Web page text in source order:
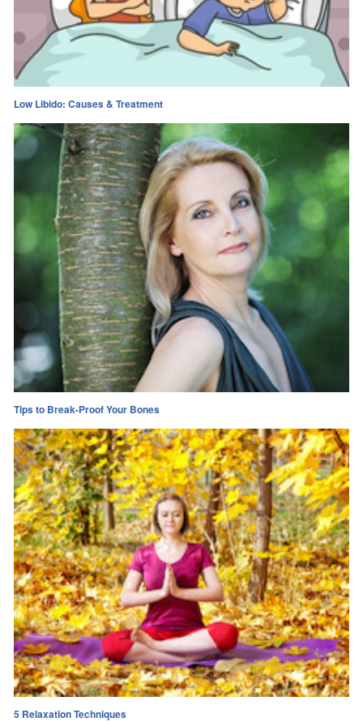
Low Libido: Causes & Treatment
Tips to Break-Proof Your Bones
5 Relaxation Techniques